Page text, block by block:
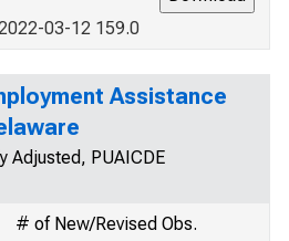
03-12 159.0
Assistance
Adjusted, PUAICDE
# of New/Revised Obs.